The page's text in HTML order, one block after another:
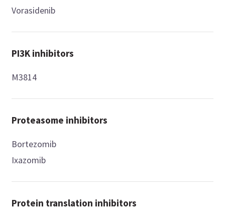
Vorasidenib
PI3K inhibitors
M3814
Proteasome inhibitors
Bortezomib
Ixazomib
Protein translation inhibitors